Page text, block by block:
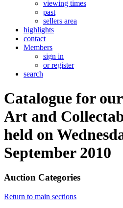
viewing times
past
sellers area
highlights
contact
Members
sign in
or register
search
Catalogue for
Art and
held on
September 2010
Auction Categories
Return to main sections